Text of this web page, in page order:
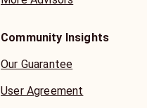
Community Insights
Our Guarantee
User Agreement